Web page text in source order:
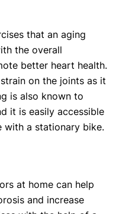
that an aging
the overall
better heart health.
on the joints as it
is also known to
it is easily accessible
with a stationary bike.
at home can help
and increase